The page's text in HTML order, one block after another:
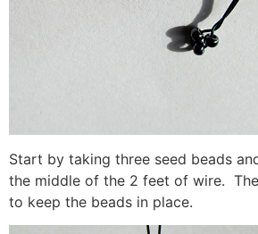
Start by taking three seed beads
the middle of the 2 feet of wire.
to keep the beads in place.